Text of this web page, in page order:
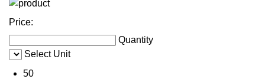
Price:
Quantity
Select Unit
50